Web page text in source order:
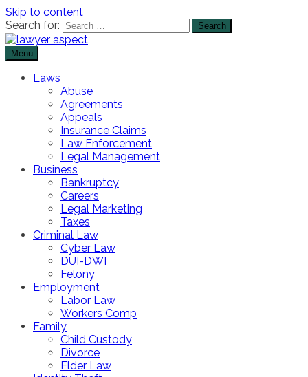
Skip to content
Search for:
Lawyer Aspect
Menu
Laws
Abuse
Agreements
Appeals
Insurance Claims
Law Enforcement
Legal Management
Business
Bankruptcy
Careers
Legal Marketing
Taxes
Criminal Law
Cyber Law
DUI-DWI
Felony
Employment
Labor Law
Workers Comp
Family
Child Custody
Divorce
Elder Law